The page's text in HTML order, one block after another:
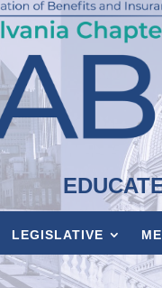
LEGISLATIVE